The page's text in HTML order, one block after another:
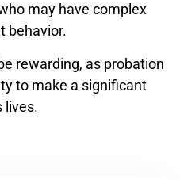
may have complex
behavior.
rewarding, as probation
to make a significant
lives.